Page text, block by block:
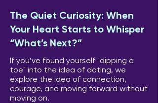
The Quiet Curiosity: When
Your Heart Starts to Whisper
“What’s Next?”
If you’ve found yourself "dipping a
toe" into the idea of dating, we
explore the idea of connection,
courage, and moving forward without
moving on.